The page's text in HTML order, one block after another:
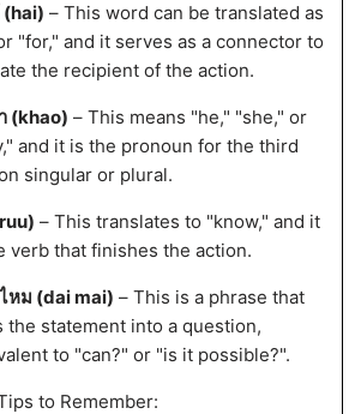
(hai) – This word can be translated as
"for," and it serves as a connector to
the recipient of the action.
(khao) – This means "he," "she," or
and it is the pronoun for the third
singular or plural.
– This translates to "know," and it
verb that finishes the action.
หม (dai mai) – This is a phrase that
the statement into a question,
to "can?" or "is it possible?".
to Remember: